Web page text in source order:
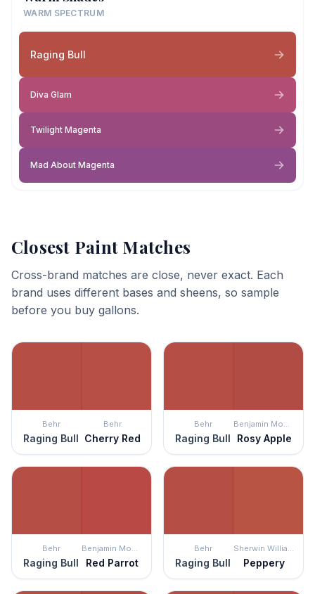
WARM SPECTRUM
Raging Bull
Diva Glam
Twilight Magenta
Mad About Magenta
Closest Paint Matches
Cross-brand matches are close, never exact. Each
brand uses different bases and sheens, so sample
before you buy gallons.
Behr
Raging Bull
Behr
Cherry Red
Behr
Raging Bull
Benjamin Moore
Rosy Apple
Behr
Raging Bull
Benjamin Moore
Red Parrot
Behr
Raging Bull
Sherwin Williams
Peppery